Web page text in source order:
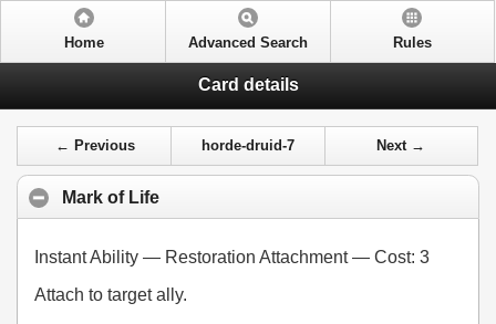
Home Advanced Search Rules
Card details
← Previous horde-druid-7 Next →
Mark of Life
Instant Ability — Restoration Attachment — Cost: 3
Attach to target ally.